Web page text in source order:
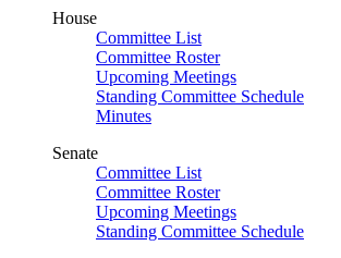
House
Committee List
Committee Roster
Upcoming Meetings
Standing Committee Schedule
Minutes
Senate
Committee List
Committee Roster
Upcoming Meetings
Standing Committee Schedule